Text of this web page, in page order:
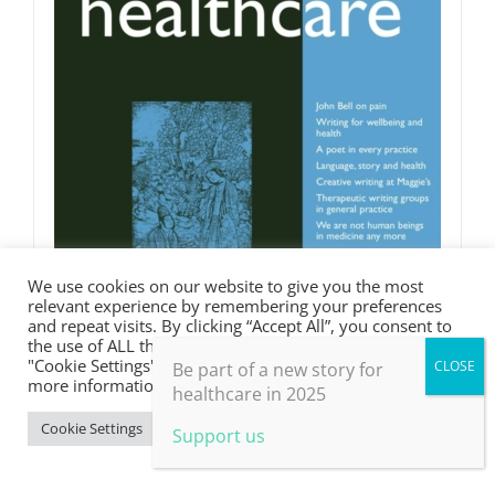
Words in Medicine
We use cookies on our website to give you the most
relevant experience by remembering your preferences
and repeat visits. By clicking “Accept All”, you consent to
the use of ALL the cookies. However, you may visit
"Cookie Settings" to provide a controlled consent. For
more information, take a look at our privacy policy.
Cookie Settings Accept All
Be part of a new story for
healthcare in 2025
Support us